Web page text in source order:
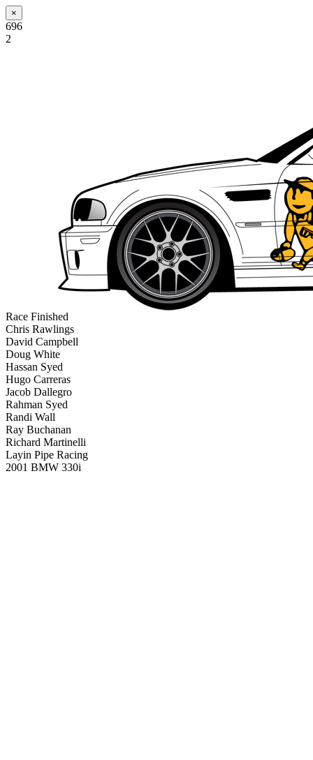
×
696
2
Race Finished
Chris Rawlings
David Campbell
Doug White
Hassan Syed
Hugo Carreras
Jacob Dallegro
Rahman Syed
Randi Wall
Ray Buchanan
Richard Martinelli
Layin Pipe Racing
2001 BMW 330i